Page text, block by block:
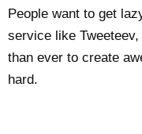
People want to get
service like
than ever to create
hard.